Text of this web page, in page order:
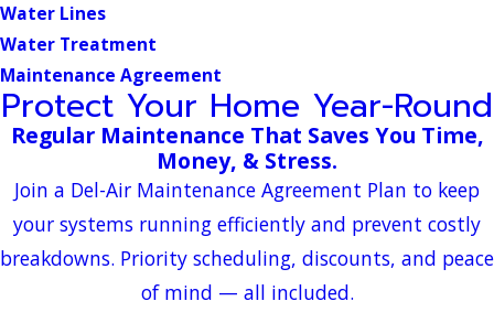
Water Lines
Water Treatment
Maintenance Agreement
Protect Your Home Year-Round
Regular Maintenance That Saves You Time,
Money, & Stress.
Join a Del-Air Maintenance Agreement Plan to keep
your systems running efficiently and prevent costly
breakdowns. Priority scheduling, discounts, and peace
of mind — all included.